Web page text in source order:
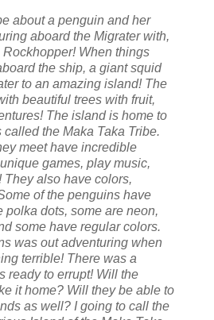
about a penguin and her
aboard the Migrater with,
When things
the ship, a giant squid
to an amazing island! The
beautiful trees with fruit,
The island is home to
the Maka Taka Tribe.
meet have incredible
games, play music,
They also have colors,
of the penguins have
polka dots, some are neon,
some have regular colors.
was out adventuring when
terrible! There was a
ready to errupt! Will the
it home? Will they be able to
as well? I going to call the